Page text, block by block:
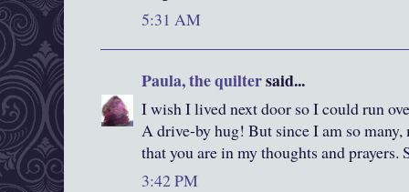
5:31 AM
Paula, the quiltersaid...
I wish I lived next door so I could run
A drive-by hug! But since I am so
that you are in my thoughts and prayers.
3:42 PM